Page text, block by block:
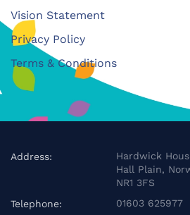
Vision Statement
Privacy Policy
Terms & Conditions
Address:
Hardwick
Hall Plain,
NR1 3FS
Telephone:
01603 625977